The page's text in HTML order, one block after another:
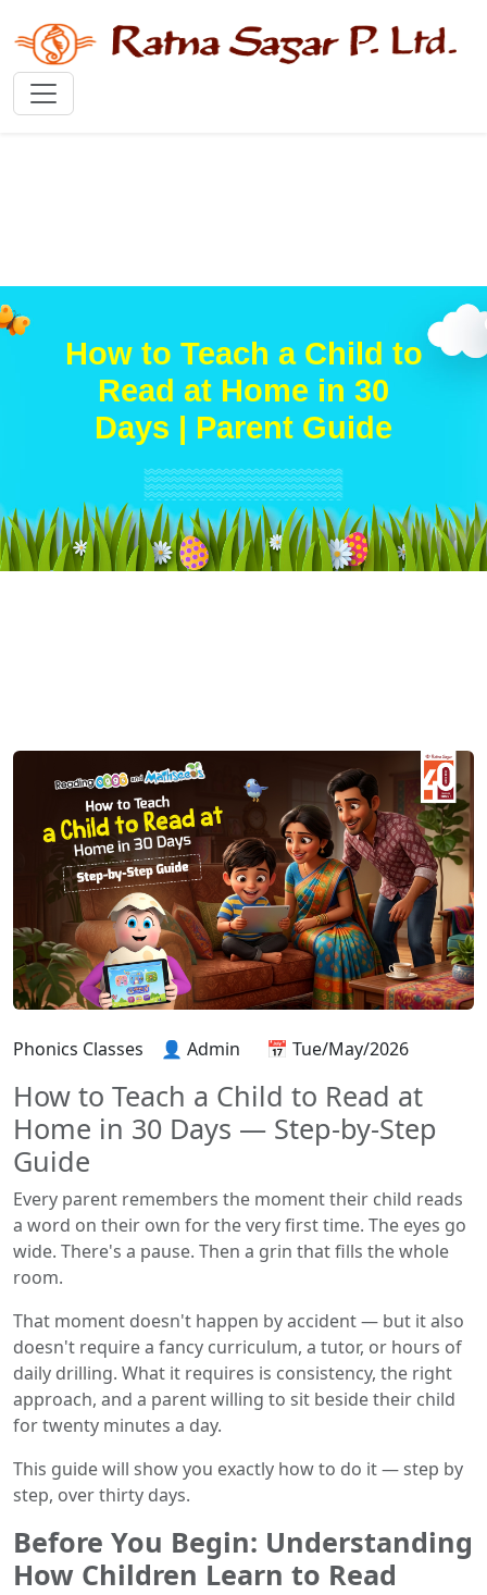
How to Teach a Child to
Read at Home in 30
Days | Parent Guide
Phonics Classes 👤 Admin 📅 Tue/May/2026
How to Teach a Child to Read at
Home in 30 Days — Step-by-Step
Guide
Every parent remembers the moment their child reads
a word on their own for the very first time. The eyes go
wide. There's a pause. Then a grin that fills the whole
room.
That moment doesn't happen by accident — but it also
doesn't require a fancy curriculum, a tutor, or hours of
daily drilling. What it requires is consistency, the right
approach, and a parent willing to sit beside their child
for twenty minutes a day.
This guide will show you exactly how to do it — step by
step, over thirty days.
Before You Begin: Understanding
How Children Learn to Read